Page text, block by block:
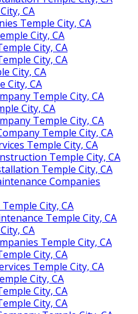
CA
Temple City, CA
City, CA
City, CA
City, CA
City, CA
City, CA
Temple City, CA
City, CA
Temple City, CA
Temple City, CA
Temple City, CA
Temple City, CA
Temple City, CA
Companies
City, CA
Temple City, CA
CA
Temple City, CA
City, CA
Temple City, CA
City, CA
City, CA
City, CA